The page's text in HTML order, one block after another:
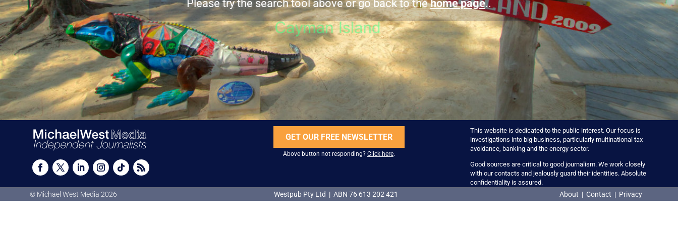
Please try the search tool above or go back to thehome page..
GET OUR FREE NEWSLETTER
Above button not responding? Click here.
This website is dedicated to the public interest. Our focus is
investigations into big business, particularly multinational tax
avoidance, banking and the energy sector.
Good sources are critical to good journalism. We work closely
with our contacts and jealously guard their identities. Absolute
confidentiality is assured.
© Michael West Media 2026 Westpub Pty Ltd | ABN 76 613 202 421 About | Contact | Privacy